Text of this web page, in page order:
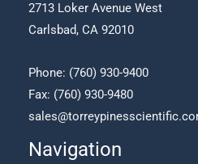
2713 Loker Avenue West
Carlsbad, CA 92010
Phone: (760) 930-9400
Fax: (760) 930-9480
Navigation